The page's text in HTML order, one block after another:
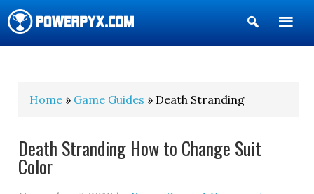
Show
Search
Home » Game Guides » Death Stranding
Death Stranding How to Change Suit
Color